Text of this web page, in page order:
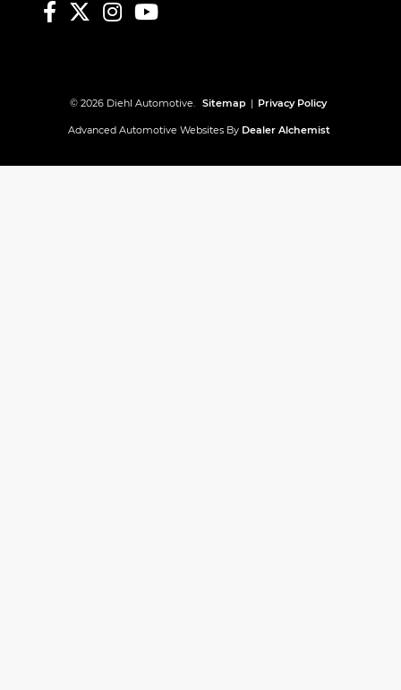
© 2026 Diehl Automotive. Sitemap | Privacy Policy
Advanced Automotive Websites By Dealer Alchemist